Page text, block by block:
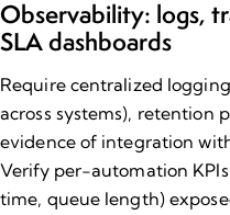
Observability: logs,
SLA dashboards
Require centralized
across systems), retention
evidence of integration
Verify per-automation
time, queue length)